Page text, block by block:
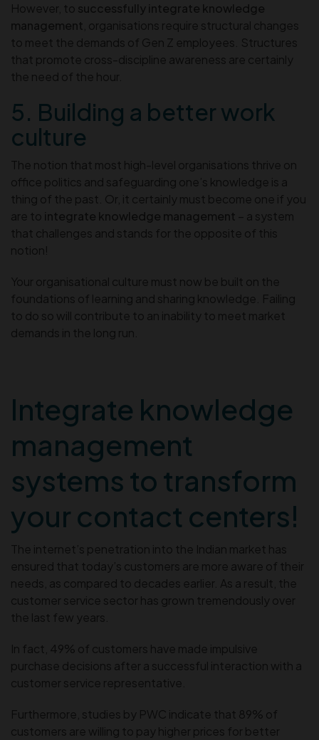
However, to successfully integrate knowledge
management, organisations require structural changes
to meet the demands of Gen Z employees. Structures
that promote cross-discipline awareness are certainly
the need of the hour.
5. Building a better work
culture
The notion that most high-level organisations thrive on
office politics and safeguarding one’s knowledge is a
thing of the past. Or, it certainly must become one if you
are to integrate knowledge management – a system
that challenges and stands for the opposite of this
notion!
Your organisational culture must now be built on the
foundations of learning and sharing knowledge. Failing
to do so will contribute to an inability to meet market
demands in the long run.
Integrate knowledge
management
systems to transform
your contact centers!
The internet’s penetration into the Indian market has
ensured that today’s customers are more aware of their
needs, as compared to decades earlier. As a result, the
customer service sector has grown tremendously over
the last few years.
In fact, 49% of customers have made impulsive
purchase decisions after a successful interaction with a
customer service representative.
Furthermore, studies by PWC indicate that 89% of
customers are willing to pay higher prices for better